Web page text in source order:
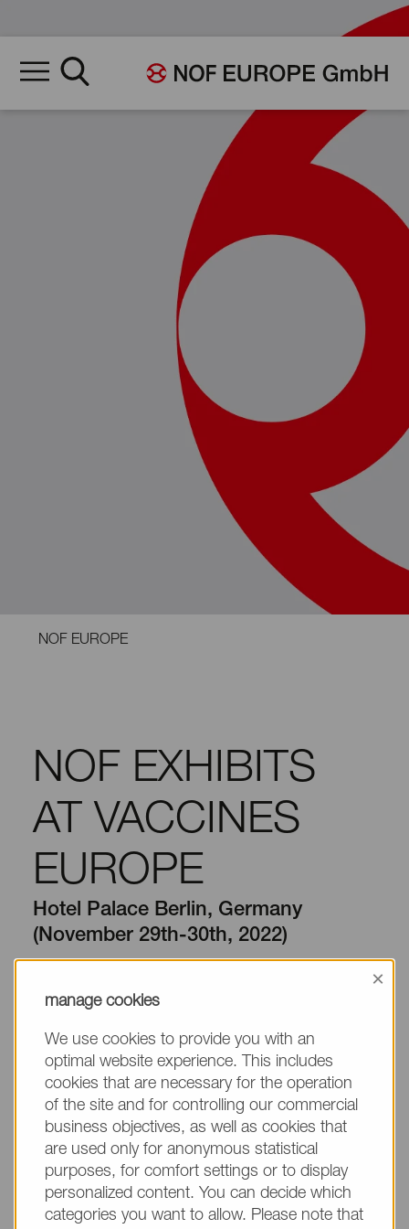
NOF EUROPE
NOF EXHIBITS
AT VACCINES
EUROPE
Hotel Palace Berlin, Germany
(November 29th-30th, 2022)
Europeto be held at Hotel Palace Berlin, Berlin,
Germany fromNovember 29 to 30 , 2022.
Conference Website:
https://www.oxfordglobal.co.uk/vaccines/
Our latest technologies and products to be presented
include:
manage cookies
×
We use cookies to provide you with an
optimal website experience. This includes
cookies that are necessary for the operation
of the site and for controlling our commercial
business objectives, as well as cookies that
are used only for anonymous statistical
purposes, for comfort settings or to display
personalized content. You can decide which
categories you want to allow. Please note that